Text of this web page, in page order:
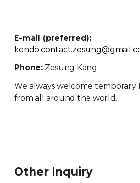
E-mail (preferred):
Phone: Zesung Kang
We always welcome temporary
from all around the world.
Other Inquiry